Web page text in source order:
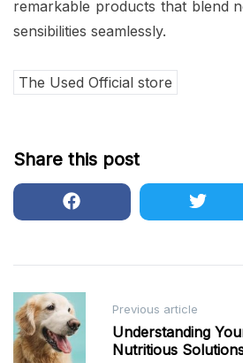
remarkable products that blend
sensibilities seamlessly.
The Used Official store
Share this post
Post
navigation
Previous article
Understanding
Nutritious